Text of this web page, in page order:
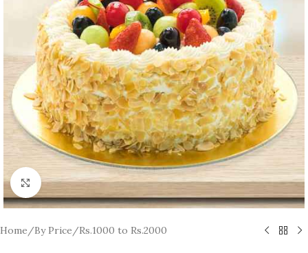
Click to enlarge
Home/By Price/Rs.1000 to Rs.2000